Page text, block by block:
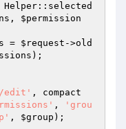
Helper::selected
, $permission
= $request ->old
);
edit' , compact
,
'grou
, $group );